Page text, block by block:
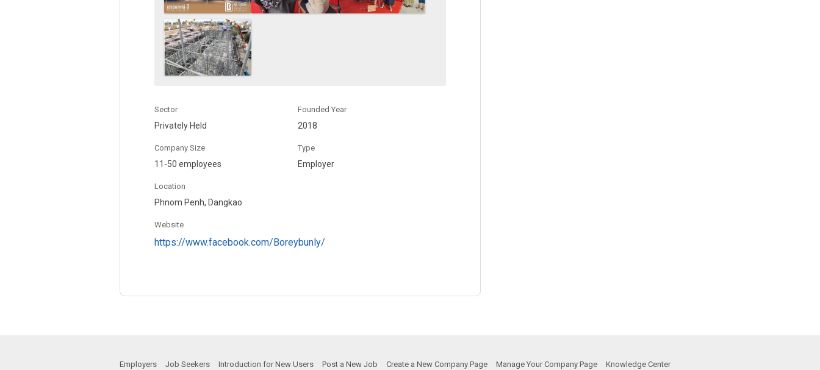
Sector
Privately Held
Founded Year
2018
Company Size
11-50 employees
Type
Employer
Location
Phnom Penh, Dangkao
Website
https://www.facebook.com/Boreybunly/
Employers Job Seekers Introduction for New Users Post a New Job Create a New Company Page Manage Your Company Page Knowledge Center